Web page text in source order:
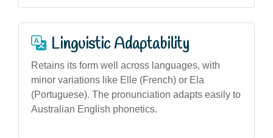
Linguistic Adaptability
Retains its form well across languages, with
minor variations like Elle (French) or Ela
(Portuguese). The pronunciation adapts easily to
Australian English phonetics.